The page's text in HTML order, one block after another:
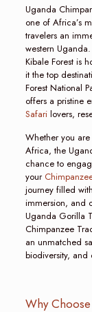
Uganda
one of Africa’s
travelers an
western
Kibale Forest is
it the top
Forest National
offers a pristine
Safarilovers,
Whether you
Africa, the
chance to
your
journey filled
immersion, and
Uganda Gorilla
Chimpanzee
an unmatched
biodiversity, and
Why Choose